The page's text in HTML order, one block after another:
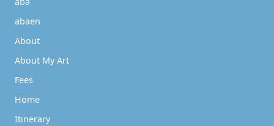
abaen
About
About My Art
Fees
Home
Itinerary